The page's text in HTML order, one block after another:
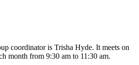
coordinator is Trisha Hyde. It meets on
month from 9:30 am to 11:30 am.